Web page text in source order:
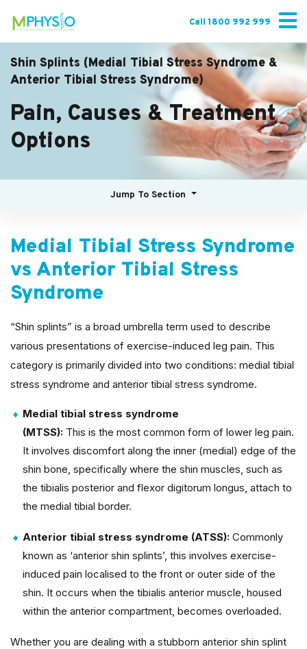
content
Call 1800 992 999
Shin Splints (Medial Tibial Stress Syndrome &
Anterior Tibial Stress Syndrome)
Pain, Causes & Treatment
Options
Jump To Section
Medial Tibial Stress Syndrome
vs Anterior Tibial Stress
Syndrome
“Shin splints” is a broad umbrella term used to describe
various presentations of exercise-induced leg pain. This
category is primarily divided into two conditions: medial tibial
stress syndrome and anterior tibial stress syndrome.
Medial tibial stress syndrome
(MTSS): This is the most common form of lower leg pain.
It involves discomfort along the inner (medial) edge of the
shin bone, specifically where the shin muscles, such as
the tibialis posterior and flexor digitorum longus, attach to
the medial tibial border.
Anterior tibial stress syndrome (ATSS): Commonly
known as ‘anterior shin splints’, this involves exercise-
induced pain localised to the front or outer side of the
shin. It occurs when the tibialis anterior muscle, housed
within the anterior compartment, becomes overloaded.
Whether you are dealing with a stubborn anterior shin splint